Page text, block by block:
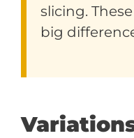
slicing.
big